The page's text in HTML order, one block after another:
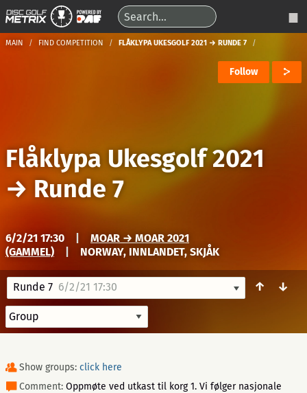
MAIN FIND COMPETITION FLÅKLYPA UKESGOLF 2021 → RUNDE 7
Follow
Flåklypa Ukesgolf 2021
→ Runde 7
6/2/21 17:30
MOAR → MOAR 2021
(GAMMEL)
NORWAY, INNLANDET, SKJÅK
Runde 7 6/2/21 17:30 ↑ ↓
Show groups: click here
Comment: Oppmøte ved utkast til korg 1. Vi følger nasjonale